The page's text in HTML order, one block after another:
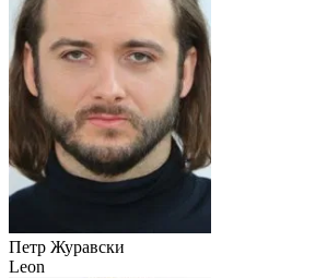
Петр Журавски
Leon